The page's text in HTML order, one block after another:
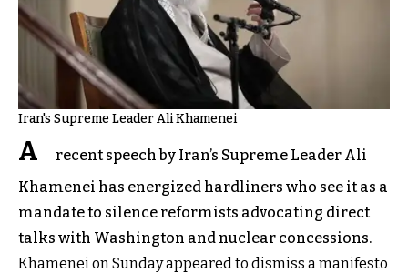
Iran's Supreme Leader Ali Khamenei
A
recent speech by Iran’s Supreme Leader Ali
Khamenei has energized hardliners who see it as a
mandate to silence reformists advocating direct
talks with Washington and nuclear concessions.
Khamenei on Sunday appeared to dismiss a manifesto